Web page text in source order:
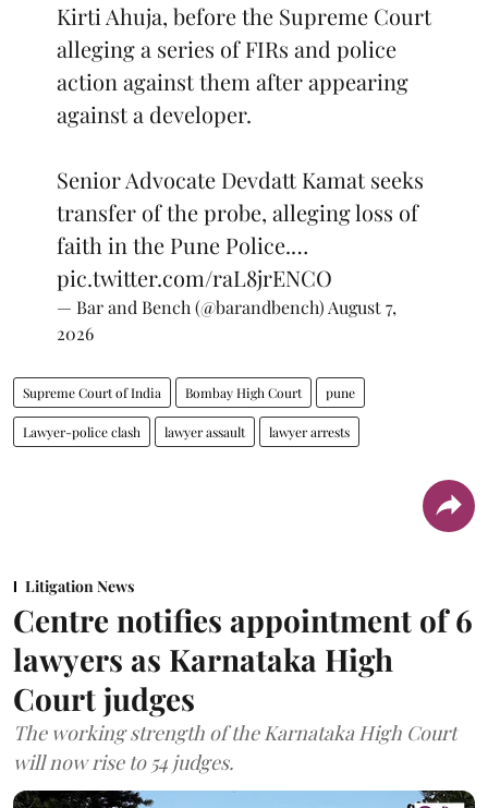
Kirti Ahuja, before the Supreme Court
alleging a series of FIRs and police
action against them after appearing
against a developer.
Senior Advocate Devdatt Kamat seeks
transfer of the probe, alleging loss of
faith in the Pune Police.…
pic.twitter.com/raL8jrENCO
— Bar and Bench (@barandbench)August 7,
2026
Supreme Court of India Bombay High Court pune
Lawyer-police clash lawyer assault lawyer arrests
Litigation News
Centre notifies appointment of 6
lawyers as Karnataka High
Court judges
The working strength of the Karnataka High Court
will now rise to 54 judges.